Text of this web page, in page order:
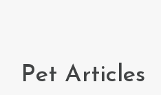
Pet Articles